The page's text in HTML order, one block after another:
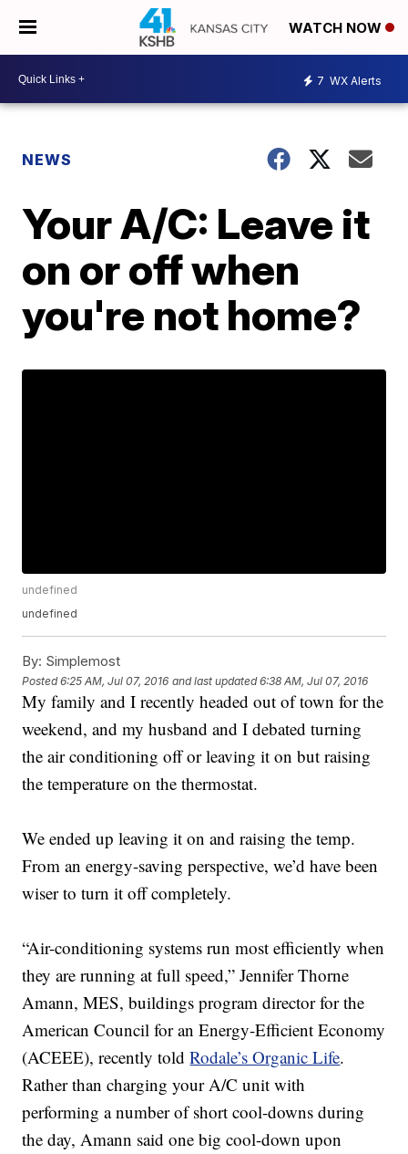
WATCH NOW
7 WX Alerts
NEWS
Your A/C: Leave it
on or off when
you're not home?
undefined
undefined
By: Simplemost
Posted6:25 AM, Jul 07, 2016 and last updated 6:38 AM, Jul 07, 2016
My family and I recently headed out of town for the
weekend, and my husband and I debated turning
the air conditioning off or leaving it on but raising
the temperature on the thermostat.
We ended up leaving it on and raising the temp.
From an energy-saving perspective, we’d have been
wiser to turn it off completely.
“Air-conditioning systems run most efficiently when
they are running at full speed,” Jennifer Thorne
Amann, MES, buildings program director for the
American Council for an Energy-Efficient Economy
(ACEEE), recently toldRodale’s Organic Life.
Rather than charging your A/C unit with
performing a number of short cool-downs during
the day, Amann said one big cool-down upon